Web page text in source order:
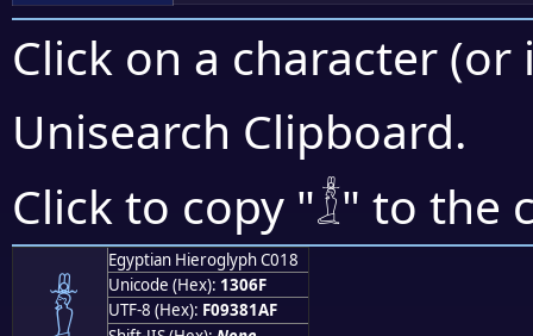
Click on a character
Unisearch Clipboard.
Click to copy "𓁯" to the
Egyptian Hieroglyph C018
Unicode (Hex): 1306F
UTF-8 (Hex): F09381AF